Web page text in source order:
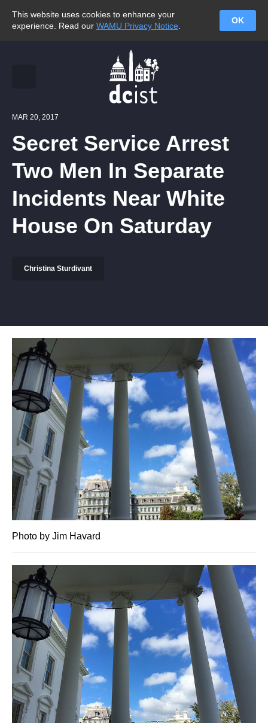
This website uses cookies to enhance your
experience. Read our WAMU Privacy Notice
OK
MAR 20, 2017
Secret Service Arrest
Two Men In Separate
Incidents Near White
House On Saturday
Christina Sturdivant
Photo by Jim Havard